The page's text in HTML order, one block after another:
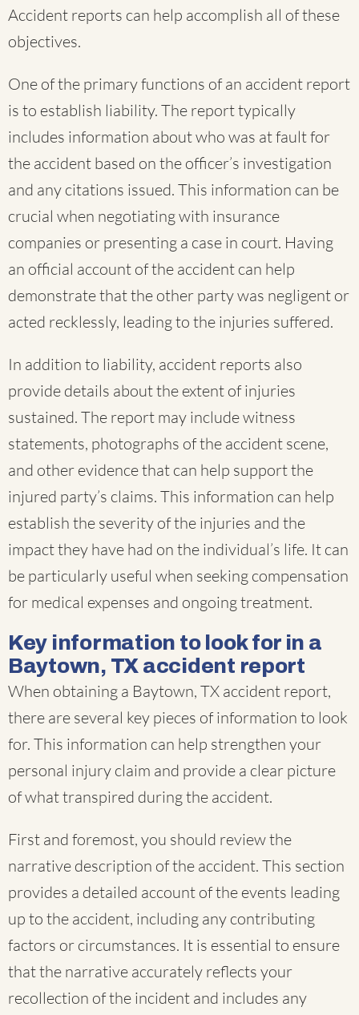
Accident reports can help accomplish all of these
objectives.
One of the primary functions of an accident report
is to establish liability. The report typically
includes information about who was at fault for
the accident based on the officer’s investigation
and any citations issued. This information can be
crucial when negotiating with insurance
companies or presenting a case in court. Having
an official account of the accident can help
demonstrate that the other party was negligent or
acted recklessly, leading to the injuries suffered.
In addition to liability, accident reports also
provide details about the extent of injuries
sustained. The report may include witness
statements, photographs of the accident scene,
and other evidence that can help support the
injured party’s claims. This information can help
establish the severity of the injuries and the
impact they have had on the individual’s life. It can
be particularly useful when seeking compensation
for medical expenses and ongoing treatment.
Key information to look for in a
Baytown, TX accident report
When obtaining a Baytown, TX accident report,
there are several key pieces of information to look
for. This information can help strengthen your
personal injury claim and provide a clear picture
of what transpired during the accident.
First and foremost, you should review the
narrative description of the accident. This section
provides a detailed account of the events leading
up to the accident, including any contributing
factors or circumstances. It is essential to ensure
that the narrative accurately reflects your
recollection of the incident and includes any